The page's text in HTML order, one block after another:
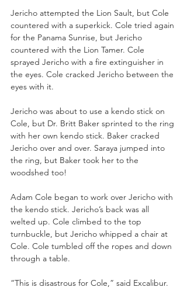
Jericho attempted the Lion Sault, but Cole
countered with a superkick. Cole tried again
for the Panama Sunrise, but Jericho
countered with the Lion Tamer. Cole
sprayed Jericho with a fire extinguisher in
the eyes. Cole cracked Jericho between the
eyes with it.
Jericho was about to use a kendo stick on
Cole, but Dr. Britt Baker sprinted to the ring
with her own kendo stick. Baker cracked
Jericho over and over. Saraya jumped into
the ring, but Baker took her to the
woodshed too!
Adam Cole began to work over Jericho with
the kendo stick. Jericho’s back was all
welted up. Cole climbed to the top
turnbuckle, but Jericho whipped a chair at
Cole. Cole tumbled off the ropes and down
through a table.
“This is disastrous for Cole,” said Excalibur.